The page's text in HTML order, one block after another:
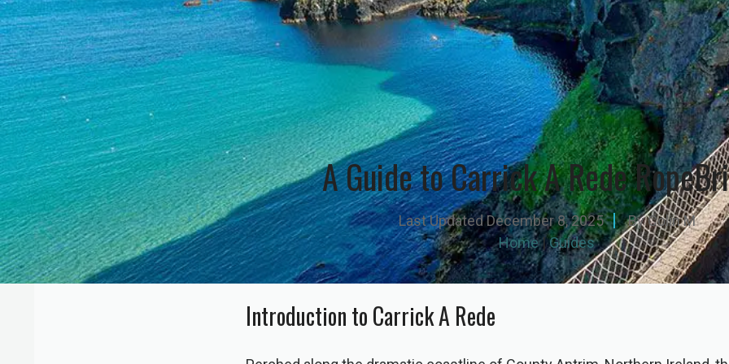
A Guide to Carrick A Rede
Last UpdatedDecember 8, 2025 ByColin M
Home|Guides
Introduction to Carrick A Rede